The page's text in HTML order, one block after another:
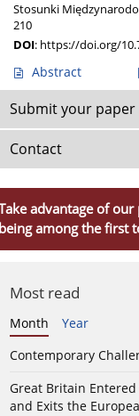
Stosunki
210
DOI: https://doi.org/
Abstract
Submit your paper
Contact
advantage of
among the first
Most read
Month
Year
Contemporary
Great Britain
and Exits the